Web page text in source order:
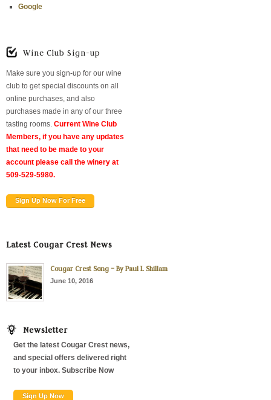
Google
Wine Club Sign-up
Make sure you sign-up for our wine
club to get special discounts on all
online purchases, and also
purchases made in any of our three
tasting rooms. Current Wine Club
Members, if you have any updates
that need to be made to your
account please call the winery at
509-529-5980.
Sign Up Now For Free
Latest Cougar Crest News
Cougar Crest Song – By Paul L Shillam
June 10, 2016
Newsletter
Get the latest Cougar Crest news,
and special offers delivered right
to your inbox. Subscribe Now
Sign Up Now